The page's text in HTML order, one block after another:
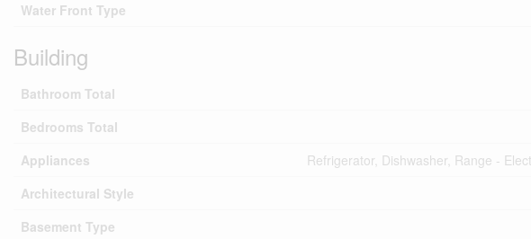
Water Front Type
Building
Bathroom Total
Bedrooms Total
Appliances
Refrigerator, Dishwasher, Range -
Architectural Style
Basement Type